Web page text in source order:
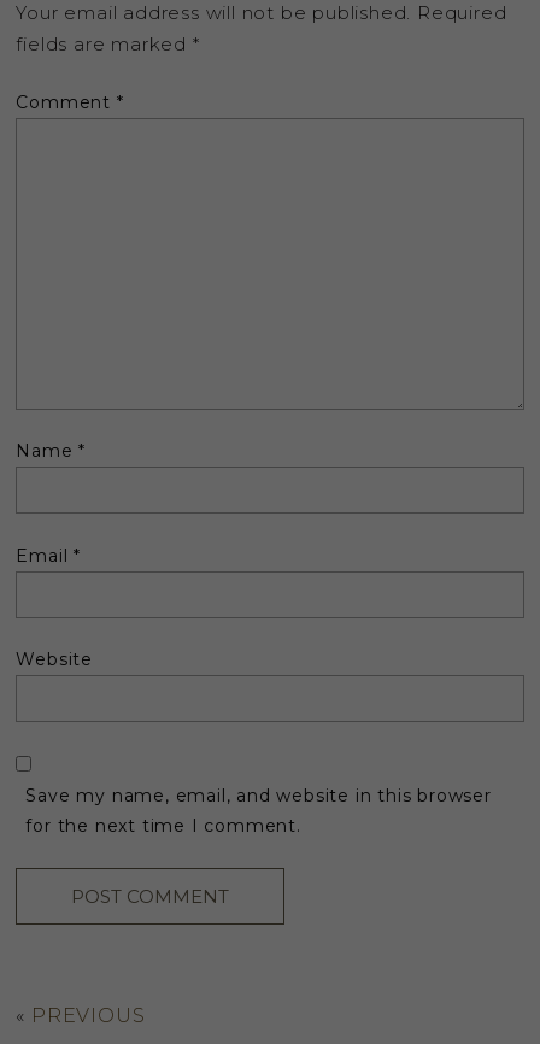
Your email address will not be published. Required
fields are marked *
Comment *
Name*
Email*
Website
Save my name, email, and website in this browser
for the next time I comment.
« PREVIOUS